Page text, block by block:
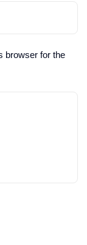
browser for the